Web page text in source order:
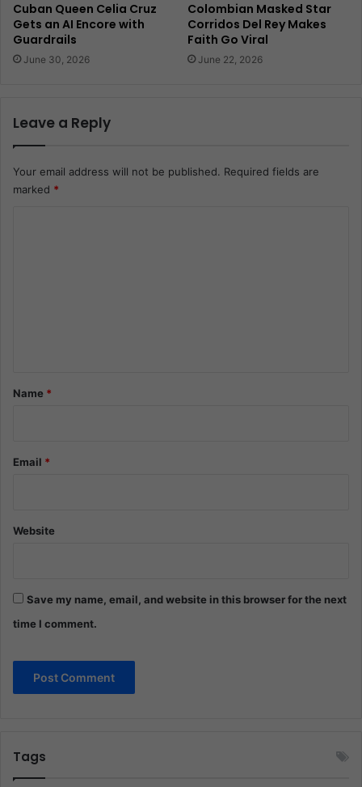
Cuban Queen Celia Cruz
Gets an AI Encore with
Guardrails
June 30, 2026
Colombian Masked Star
Corridos Del Rey Makes
Faith Go Viral
June 22, 2026
Leave a Reply
Your email address will not be published. Required fields are
marked *
*Name *
Email *
Website
Save my name, email, and website in this browser for the next
time I comment.
Tags